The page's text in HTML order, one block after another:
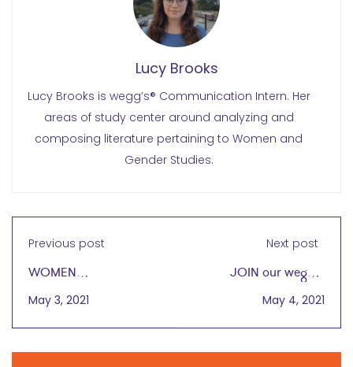
Lucy Brooks
Lucy Brooks is wegg’s® Communication Intern. Her
areas of study center around analyzing and
composing literature pertaining to Women and
Gender Studies.
Previous post
WOMEN
ENTREPRENEURS
GROW GLOBAL®
ADDS CHICAGO
EXPERT IMPORTERS
May 3, 2021
Next post
JOIN our wegg®
Virtual Cafe Gathering
Today, 5/4 at 4PM CT
May 4, 2021